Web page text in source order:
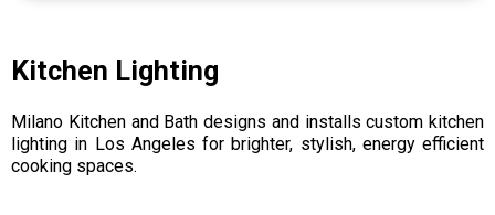
Kitchen Lighting
Milano Kitchen and Bath designs and installs custom kitchen
lighting in Los Angeles for brighter, stylish, energy efficient
cooking spaces.